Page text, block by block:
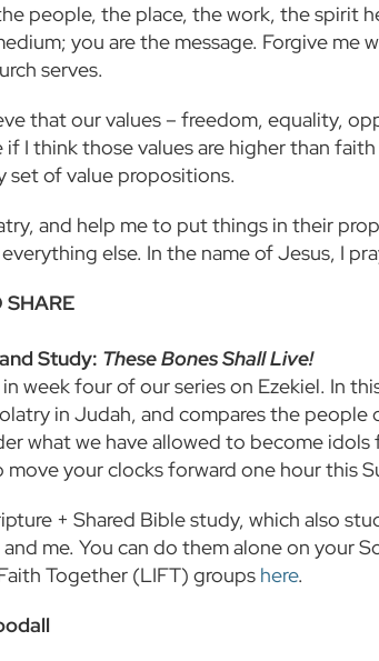
people, the place, the work, the spirit
you are the message. Forgive me
serves.
that our values – freedom, equality,
I think those values are higher than
set of value propositions.
and help me to put things in their
else. In the name of Jesus, I
SHARE
Study: These Bones Shall Live!
week four of our series on Ezekiel. In
in Judah, and compares the
what we have allowed to become
your clocks forward one hour this
+ Shared Bible study, which also
me. You can do them alone on your
Together (LIFT) groups here.